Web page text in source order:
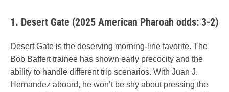
1. Desert Gate (2025 American Pharoah odds: 3-2)
Desert Gate is the deserving morning-line favorite. The
Bob Baffert trainee has shown early precocity and the
ability to handle different trip scenarios. With Juan J.
Hernandez aboard, he won’t be shy about pressing the